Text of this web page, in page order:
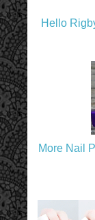
Hello
More Nail